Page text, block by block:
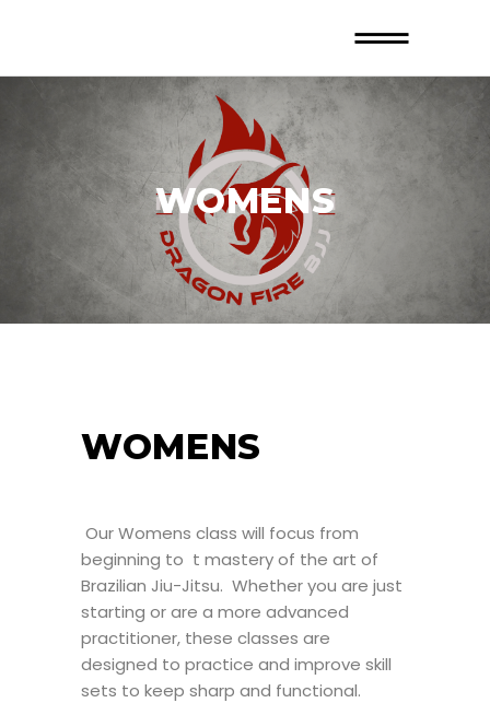
WOMENS
WOMENS
Our Womens class will focus from
beginning to t mastery of the art of
Brazilian Jiu-Jitsu. Whether you are just
starting or are a more advanced
practitioner, these classes are
designed to practice and improve skill
sets to keep sharp and functional.